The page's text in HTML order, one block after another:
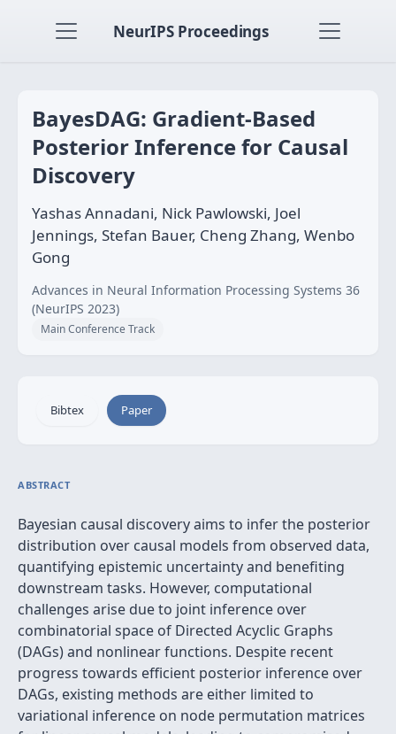
NeurIPS Proceedings
BayesDAG: Gradient-Based
Posterior Inference for Causal
Discovery
Yashas Annadani, Nick Pawlowski, Joel
Jennings, Stefan Bauer, Cheng Zhang, Wenbo
Gong
Advances in Neural Information Processing Systems 36
(NeurIPS 2023)
Main Conference Track
Bibtex Paper
ABSTRACT
Bayesian causal discovery aims to infer the posterior
distribution over causal models from observed data,
quantifying epistemic uncertainty and benefiting
downstream tasks. However, computational
challenges arise due to joint inference over
combinatorial space of Directed Acyclic Graphs
(DAGs) and nonlinear functions. Despite recent
progress towards efficient posterior inference over
DAGs, existing methods are either limited to
variational inference on node permutation matrices